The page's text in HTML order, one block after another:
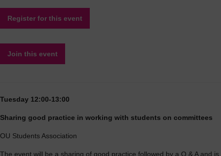
Register for this event
Join this event
Tuesday 12:00-13:00
Sharing good practice in working with students on committees
OU Students Association
The event will be a sharing of good practice followed by a Q & A and is